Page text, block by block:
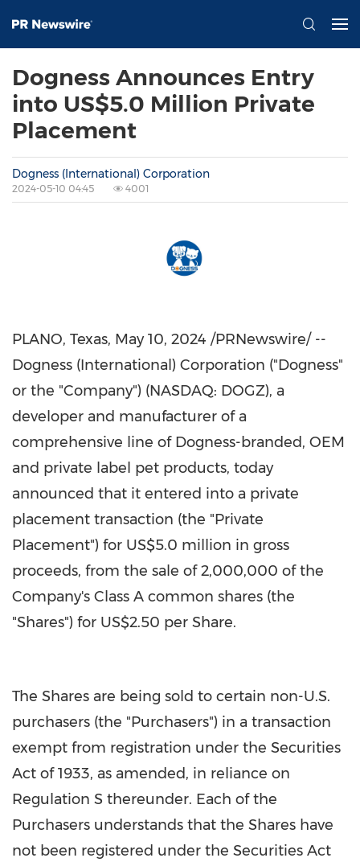
Dogness Announces Entry
into US$5.0 Million Private
Placement
Dogness (International) Corporation
2024-05-10 04:45 4001
PLANO, Texas, May 10, 2024 /PRNewswire/ --
Dogness (International) Corporation ("Dogness"
or the "Company") (NASDAQ: DOGZ), a
developer and manufacturer of a
comprehensive line of Dogness-branded, OEM
and private label pet products, today
announced that it entered into a private
placement transaction (the "Private
Placement") for US$5.0 million in gross
proceeds, from the sale of 2,000,000 of the
Company's Class A common shares (the
"Shares") for US$2.50 per Share.
The Shares are being sold to certain non-U.S.
purchasers (the "Purchasers") in a transaction
exempt from registration under the Securities
Act of 1933, as amended, in reliance on
Regulation S thereunder. Each of the
Purchasers understands that the Shares have
not been registered under the Securities Act